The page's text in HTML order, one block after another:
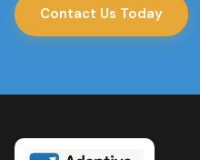
Contact Us Today